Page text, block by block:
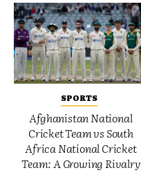
SPORTS
Afghanistan National
Cricket Team vs South
Africa National Cricket
Team: A Growing Rivalry